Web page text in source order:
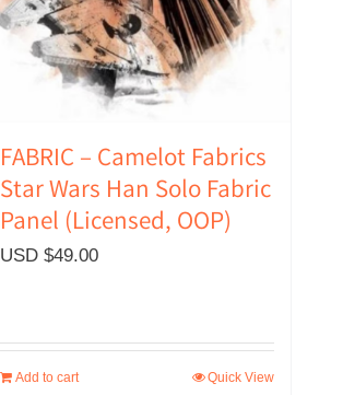
FABRIC – Camelot Fabrics
Star Wars Han Solo Fabric
Panel (Licensed, OOP)
USD $49.00
Add to cart Quick View